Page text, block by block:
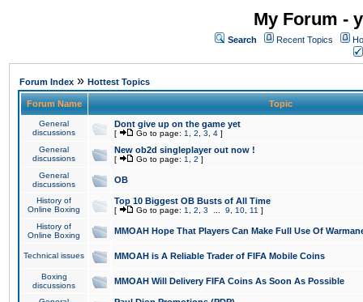
My Forum -
Search Recent Topics
Forum Index » Hottest Topics
Forum Name Topic
General
discussions
Dont give up on the game yet
[ Go to page: 1 2 3 4 ]
General
discussions
New ob2d singleplayer out now !
[ Go to page: 1 2 ]
General
discussions
OB
History of
Online Boxing
Top 10 Biggest OB Busts of All Time
[ Go to page: 1 2 3 9 10 11 ]
History of
Online Boxing
MMOAH Hope That Players Can Make Full Use Of
Technical issues MMOAH is A Reliable Trader of FIFA Mobile Coins
Boxing
discussions
MMOAH Will Delivery FIFA Coins As Soon As Possible